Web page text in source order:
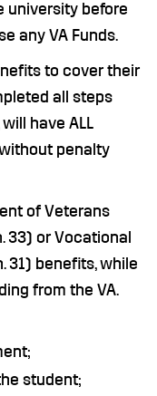
university before
any VA Funds.
to cover their
all steps
have ALL
penalty
of Veterans
33) or Vocational
31) benefits, while
from the VA.
student;